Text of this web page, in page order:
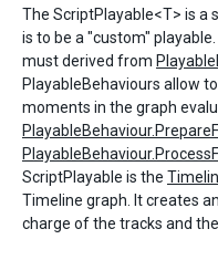
The ScriptPlayable<T> is a
is to be a "custom"
must derived from
PlayableBehaviours allow
moments in the graph
ScriptPlayable is the
Timeline graph. It creates
charge of the tracks and the